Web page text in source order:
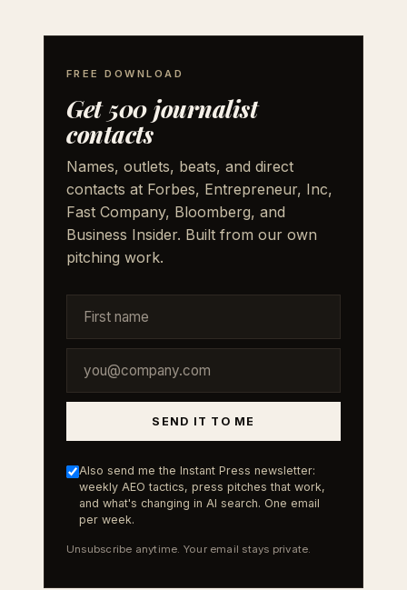
FREE DOWNLOAD
Get 500 journalist
contacts
Names, outlets, beats, and direct
contacts at Forbes, Entrepreneur, Inc,
Fast Company, Bloomberg, and
Business Insider. Built from our own
pitching work.
SEND IT TO ME
Also send me the Instant Press newsletter:
weekly AEO tactics, press pitches that work,
and what's changing in AI search. One email
per week.
Unsubscribe anytime. Your email stays private.